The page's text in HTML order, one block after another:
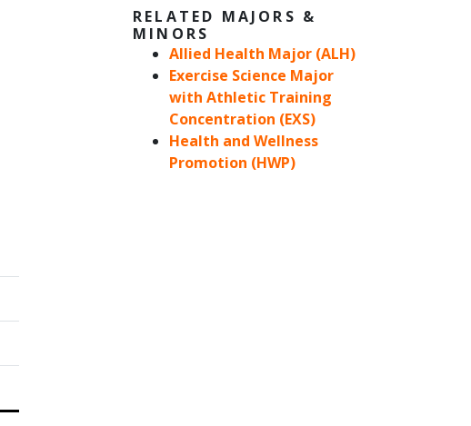
RELATED MAJORS &
MINORS
Allied Health Major (ALH)
Exercise Science Major
with Athletic Training
Concentration (EXS)
Health and Wellness
Promotion (HWP)